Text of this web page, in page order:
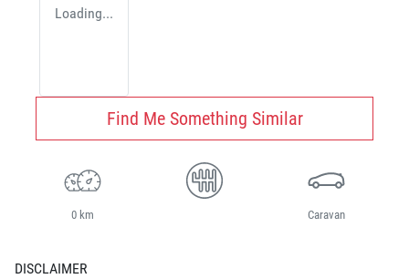
Loading...
Find Me Something Similar
0 km Caravan
DISCLAIMER